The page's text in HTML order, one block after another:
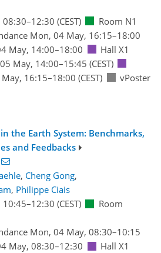
08:30–12:30 (CEST)
Room N1
Mon, 04 May, 16:15–18:00
May, 14:00–18:00
Hall X1
May, 14:00–15:45 (CEST)
16:15–18:00 (CEST)
vPoster
the Earth System: Benchmarks,
and Feedbacks
, Cheng Gong,
, Philippe Ciais
10:45–12:30 (CEST)
Room
Mon, 04 May, 08:30–10:15
May, 08:30–12:30
Hall X1